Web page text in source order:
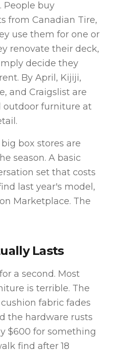
People buy
from Canadian Tire,
use them for one or
renovate their deck,
decide they
By April, Kijiji,
and Craigslist are
outdoor furniture at
box stores are
season. A basic
set that costs
last year's model,
Marketplace. The
Lasts
a second. Most
is terrible. The
fabric fades
the hardware rusts
$600 for something
find after 18